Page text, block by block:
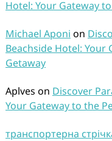
Hotel: Your Gateway
Michael Aponi on
Beachside Hotel:
Getaway
Aplves on Discover
Your Gateway to the
транспортерна